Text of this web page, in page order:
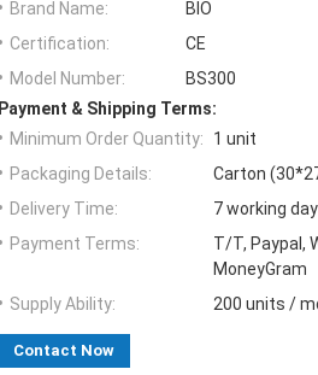
Brand Name:
BIO
Certification:
CE
Model Number:
BS300
Payment & Shipping Terms:
Minimum Order Quantity:
1 unit
Packaging Details:
Carton
Delivery Time:
7 working
Payment Terms:
T/T, Paypal,
MoneyGram
Supply Ability:
200 units /
Contact Now